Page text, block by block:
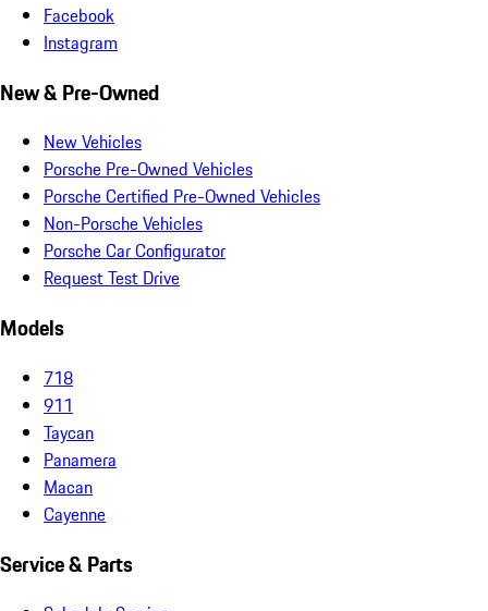
Facebook
Instagram
New & Pre-Owned
New Vehicles
Porsche Pre-Owned Vehicles
Porsche Certified Pre-Owned Vehicles
Non-Porsche Vehicles
Porsche Car Configurator
Request Test Drive
Models
718
911
Taycan
Panamera
Macan
Cayenne
Service & Parts